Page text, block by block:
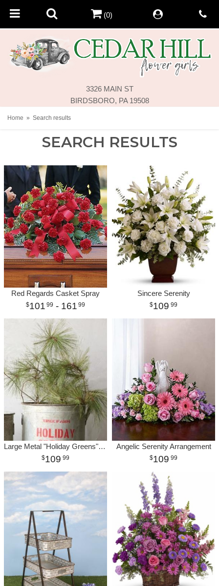
3326 MAIN ST
BIRDSBORO, PA 19508
(0)
Home Search results
SEARCH RESULTS
Red Regards Casket Spray
101 99 - 161 99
Sincere Serenity
109 99
Large Metal "Holiday Greens" Bucket
109 99
Angelic Serenity Arrangement
109 99